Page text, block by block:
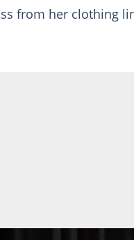
from her clothing